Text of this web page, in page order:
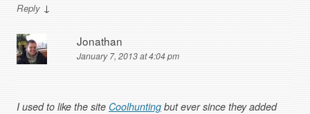
Reply ↓
Jonathan
January 7, 2013 at 4:04 pm
I used to like the site Coolhuntingbut ever since they added